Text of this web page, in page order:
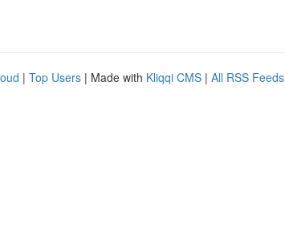
| Top Users | Made with Kliqqi CMS | All RSS Feeds